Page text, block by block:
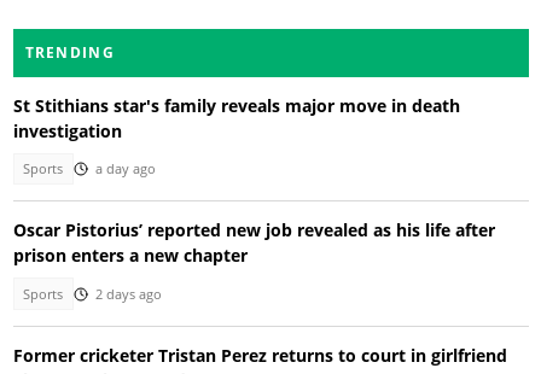
TRENDING
St Stithians star's family reveals major move in death
investigation
Sports a day ago
Oscar Pistorius’ reported new job revealed as his life after
prison enters a new chapter
Sports 2 days ago
Former cricketer Tristan Perez returns to court in girlfriend